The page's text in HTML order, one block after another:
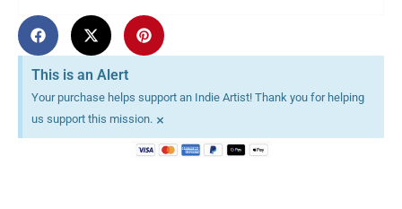
This is an Alert
Your purchase helps support an Indie Artist! Thank you for helping
us support this mission. ×